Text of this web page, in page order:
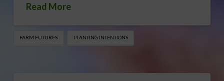
Read More
FARM FUTURES PLANTING INTENTIONS